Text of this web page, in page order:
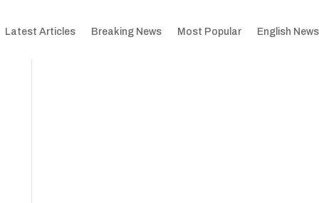
Latest Articles Breaking News Most Popular English News